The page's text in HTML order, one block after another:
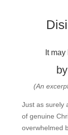
It
by
(An
Just as surely
of genuine
overwhelmed